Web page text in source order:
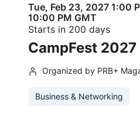
Tue, Feb 23, 2027 1:00
10:00 PM GMT
Starts in 200 days
CampFest 2027
Organized by PRB+
Business & Networking